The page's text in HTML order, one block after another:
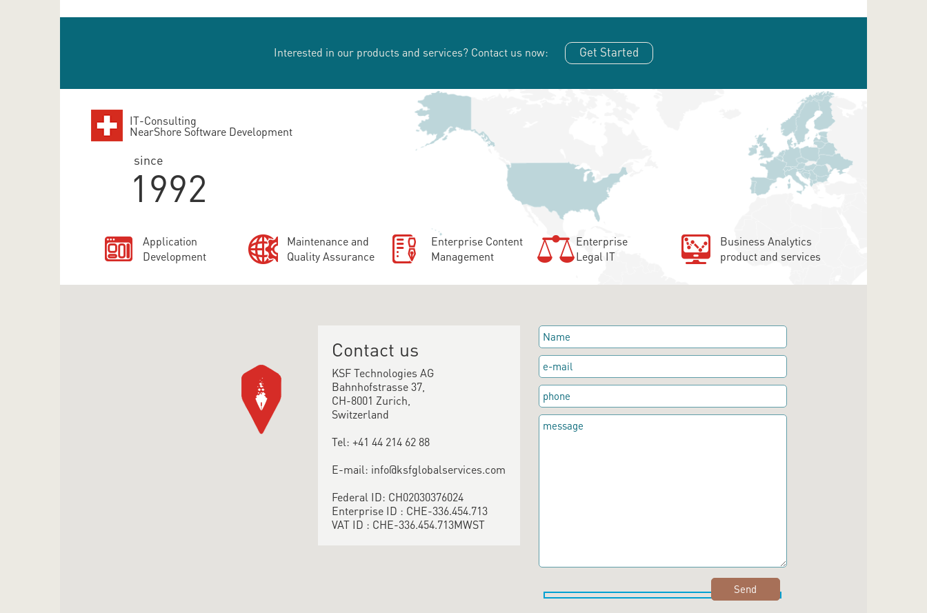
Interested in our products and services? Contact us now: Get Started
IT-Consulting
NearShore Software Development
since
1992
Application
Development
Maintenance and
Quality Assurance
Enterprise Content
Management
Enterprise
Legal IT
Business Analytics
product and services
Contact us
KSF Technologies AG
Bahnhofstrasse 37,
CH-8001 Zurich,
Switzerland
Tel: +41 44 214 62 88
E-mail: info@ksfglobalservices.com
Federal ID: CH02030376024
Enterprise ID : CHE-336.454.713
VAT ID : CHE-336.454.713MWST